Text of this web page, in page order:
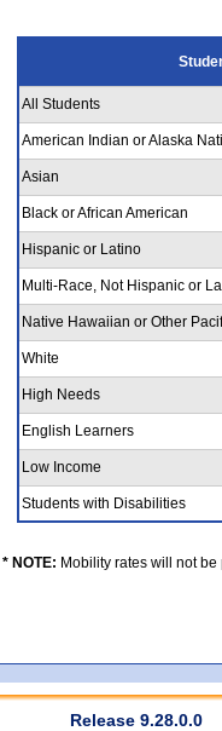
All Students
American Indian or Alaska
Asian
Black or African American
Hispanic or Latino
Multi-Race, Not Hispanic or
Native Hawaiian or Other
White
High Needs
English Learners
Low Income
Students with Disabilities
* NOTE: Mobility rates will not
Release 9.28.0.0